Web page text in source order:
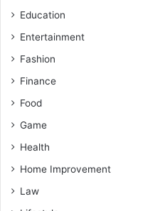
Education
Entertainment
Fashion
Finance
Food
Game
Health
Home Improvement
Law